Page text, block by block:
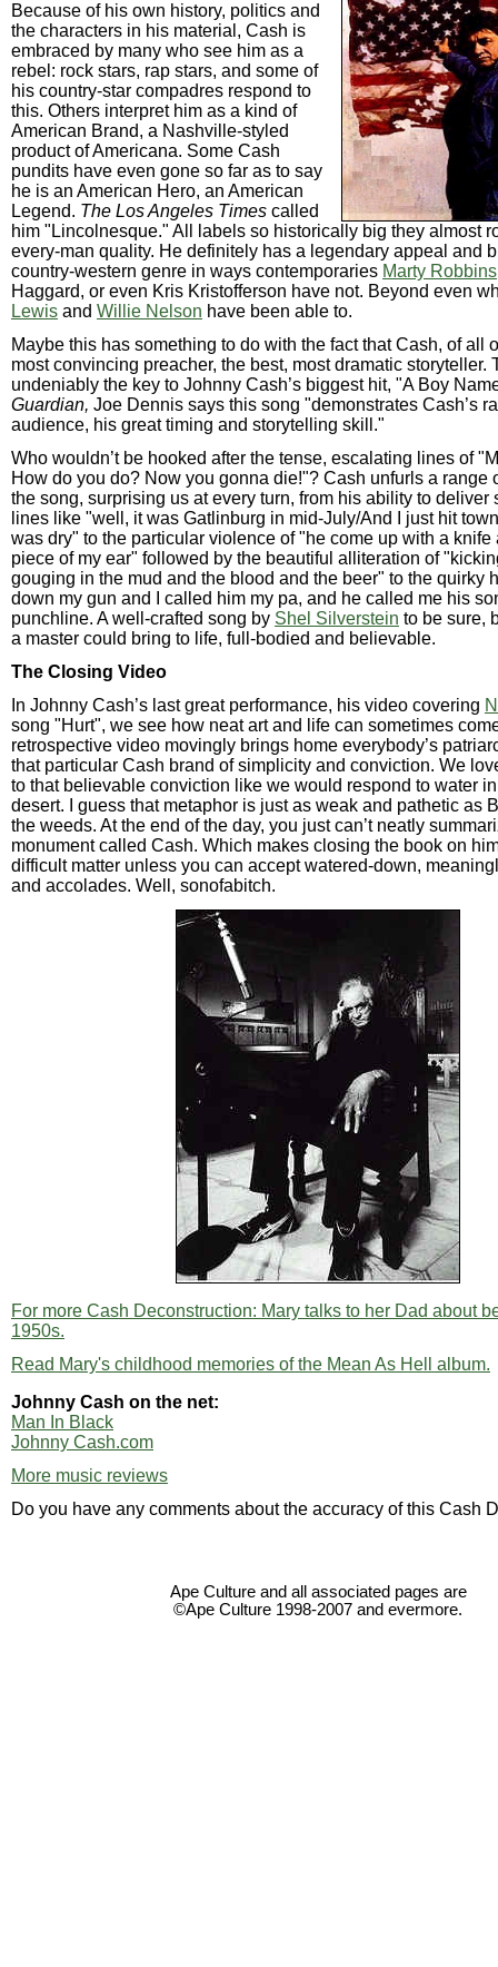
Because of his own history, politics and
the characters in his material, Cash is
embraced by many who see him as a
rebel: rock stars, rap stars, and some of
his country-star compadres respond to
this. Others interpret him as a kind of
American Brand, a Nashville-styled
product of Americana. Some Cash
pundits have even gone so far as to say
he is an American Hero, an American
Legend. The Los Angeles Times called
him "Lincolnesque." All labels so historically big they almost
every-man quality. He definitely has a legendary appeal and
country-western genre in ways contemporaries Marty Robbins
Haggard, or even Kris Kristofferson have not. Beyond even
Lewis and Willie Nelson have been able to.
Maybe this has something to do with the fact that Cash, of all
most convincing preacher, the best, most dramatic storyteller.
undeniably the key to Johnny Cash’s biggest hit, "A Boy
Guardian, Joe Dennis says this song "demonstrates Cash’s
audience, his great timing and storytelling skill."
Who wouldn’t be hooked after the tense, escalating lines of
How do you do? Now you gonna die!"? Cash unfurls a range
the song, surprising us at every turn, from his ability to deliver
lines like "well, it was Gatlinburg in mid-July/And I just hit
was dry" to the particular violence of "he come up with a knife
piece of my ear" followed by the beautiful alliteration of
gouging in the mud and the blood and the beer" to the quirky
down my gun and I called him my pa, and he called me his
punchline. A well-crafted song by Shel Silverstein to be sure,
a master could bring to life, full-bodied and believable.
The Closing Video
In Johnny Cash’s last great performance, his video covering
song "Hurt", we see how neat art and life can sometimes
retrospective video movingly brings home everybody’s
that particular Cash brand of simplicity and conviction. We
to that believable conviction like we would respond to water
desert. I guess that metaphor is just as weak and pathetic as
the weeds. At the end of the day, you just can’t neatly
monument called Cash. Which makes closing the book on
difficult matter unless you can accept watered-down,
and accolades. Well, sonofabitch.
For more Cash Deconstruction: Mary talks to her Dad about
1950s.
Read Mary's childhood memories of the Mean As Hell album.
Johnny Cash on the net:
Man In Black
Johnny Cash.com
More music reviews
Do you have any comments about the accuracy of this Cash
Ape Culture and all associated pages are
©Ape Culture 1998-2007 and evermore.